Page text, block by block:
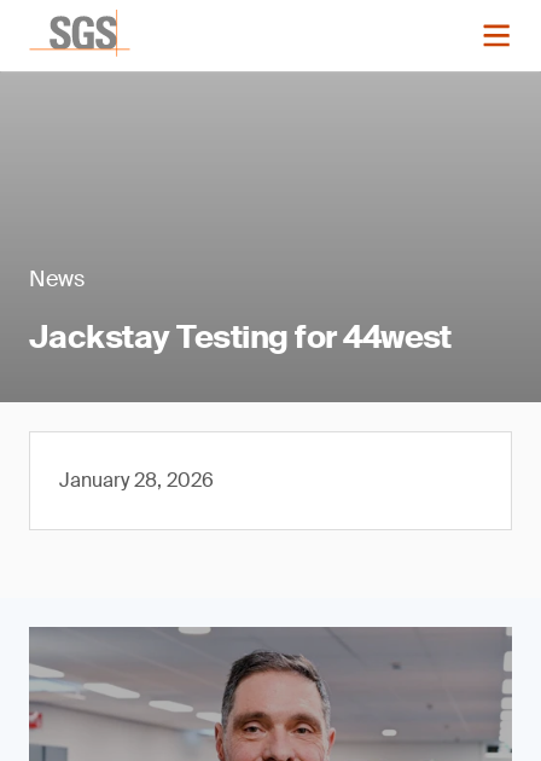
News
Jackstay Testing for 44west
January 28, 2026